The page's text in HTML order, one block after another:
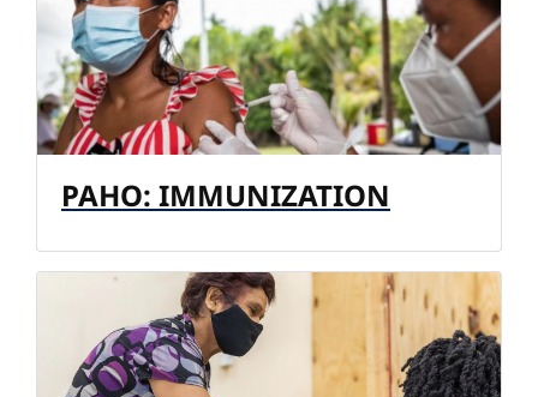
PAHO: IMMUNIZATION